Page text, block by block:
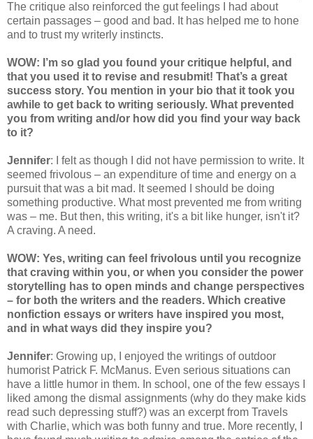
The critique also reinforced the gut feelings I had about
certain passages – good and bad. It has helped me to hone
and to trust my writerly instincts.
WOW: I’m so glad you found your critique helpful, and
that you used it to revise and resubmit! That’s a great
success story. You mention in your bio that it took you
awhile to get back to writing seriously. What prevented
you from writing and/or how did you find your way back
to it?
Jennifer: I felt as though I did not have permission to write. It
seemed frivolous – an expenditure of time and energy on a
pursuit that was a bit mad. It seemed I should be doing
something productive. What most prevented me from writing
was – me. But then, this writing, it's a bit like hunger, isn't it?
A craving. A need.
WOW: Yes, writing can feel frivolous until you recognize
that craving within you, or when you consider the power
storytelling has to open minds and change perspectives
– for both the writers and the readers. Which creative
nonfiction essays or writers have inspired you most,
and in what ways did they inspire you?
Jennifer: Growing up, I enjoyed the writings of outdoor
humorist Patrick F. McManus. Even serious situations can
have a little humor in them. In school, one of the few essays I
liked among the dismal assignments (why do they make kids
read such depressing stuff?) was an excerpt from Travels
with Charlie, which was both funny and true. More recently, I